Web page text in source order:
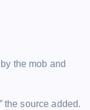
the mob and
the source added.